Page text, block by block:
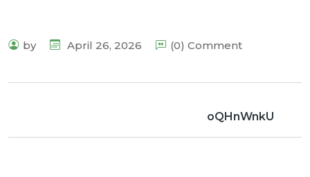
by April 26, 2026 (0) Comment
oQHnWnkU